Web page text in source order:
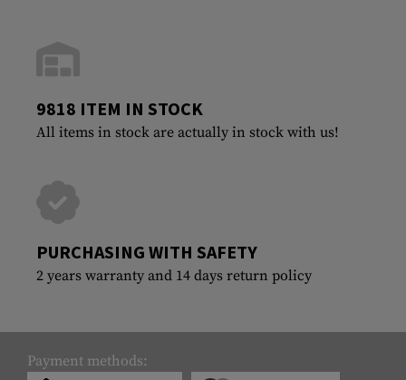
9818 ITEM IN STOCK
All items in stock are actually in stock with us!
PURCHASING WITH SAFETY
2 years warranty and 14 days return policy
Payment methods: